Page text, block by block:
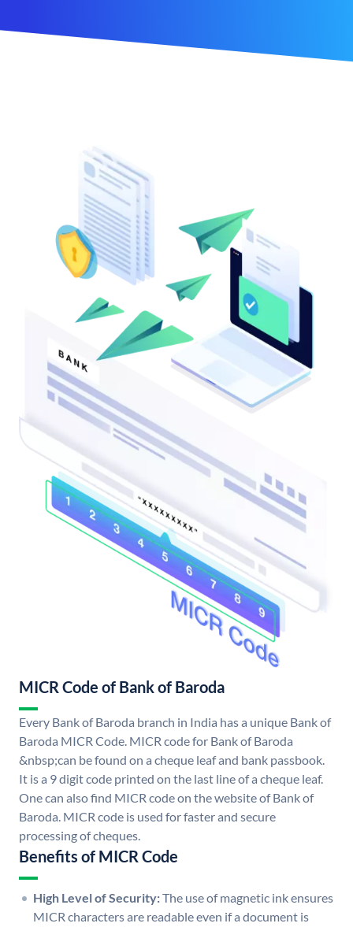
MICR Code of Bank of Baroda
Every Bank of Baroda branch in India has a unique Bank of
Baroda MICR Code. MICR code for Bank of Baroda
&nbsp;can be found on a cheque leaf and bank passbook.
It is a 9 digit code printed on the last line of a cheque leaf.
One can also find MICR code on the website of Bank of
Baroda. MICR code is used for faster and secure
processing of cheques.
Benefits of MICR Code
High Level of Security:The use of magnetic ink ensures
MICR characters are readable even if a document is